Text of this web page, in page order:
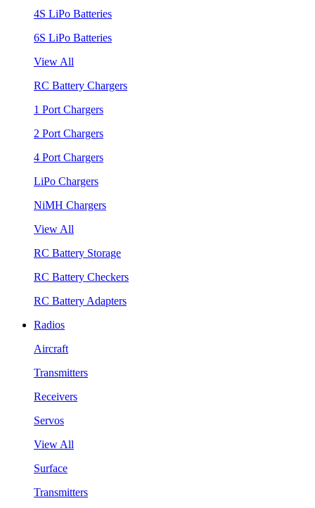
4S LiPo Batteries
6S LiPo Batteries
View All
RC Battery Chargers
1 Port Chargers
2 Port Chargers
4 Port Chargers
LiPo Chargers
NiMH Chargers
View All
RC Battery Storage
RC Battery Checkers
RC Battery Adapters
Radios
Aircraft
Transmitters
Receivers
Servos
View All
Surface
Transmitters